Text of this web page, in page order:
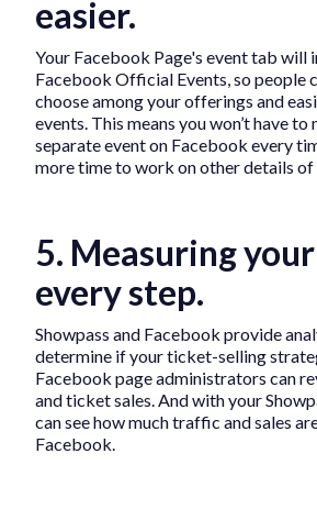
easier.
Your Facebook Page's event tab will
Facebook Official Events, so people
choose among your offerings and
events. This means you won’t have to
separate event on Facebook every
more time to work on other details of
5. Measuring
every step.
Showpass and Facebook provide
determine if your ticket-selling
Facebook page administrators can
and ticket sales. And with your
can see how much traffic and sales
Facebook.